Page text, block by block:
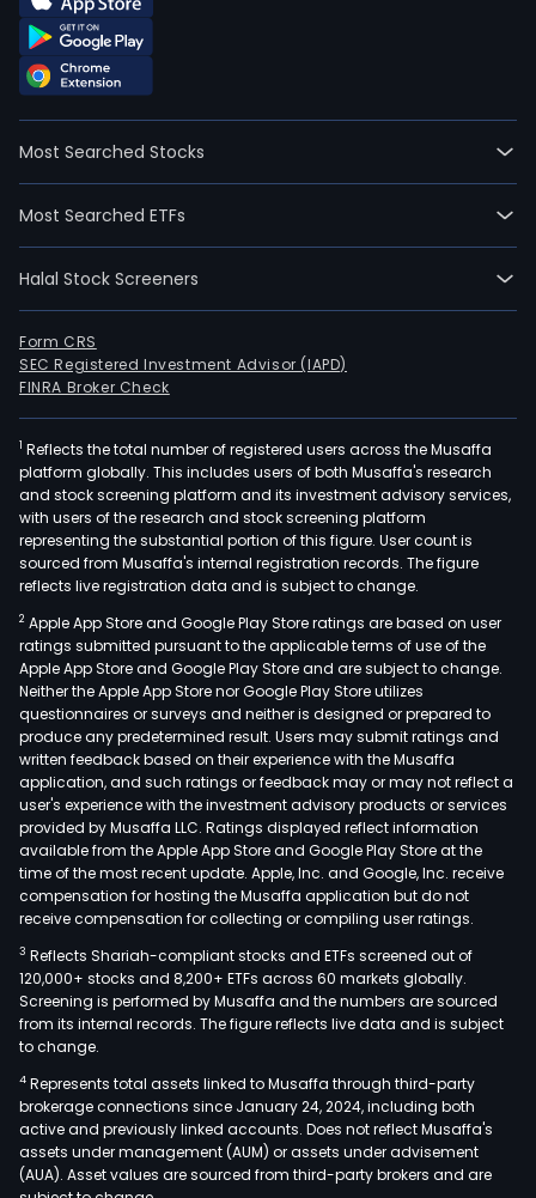
Most Searched Stocks
Most Searched ETFs
Halal Stock Screeners
Form CRS
SEC Registered Investment Advisor (IAPD)
FINRA Broker Check
1 Reflects the total number of registered users across the Musaffa
platform globally. This includes users of both Musaffa's research
and stock screening platform and its investment advisory services,
with users of the research and stock screening platform
representing the substantial portion of this figure. User count is
sourced from Musaffa's internal registration records. The figure
reflects live registration data and is subject to change.
2 Apple App Store and Google Play Store ratings are based on user
ratings submitted pursuant to the applicable terms of use of the
Apple App Store and Google Play Store and are subject to change.
Neither the Apple App Store nor Google Play Store utilizes
questionnaires or surveys and neither is designed or prepared to
produce any predetermined result. Users may submit ratings and
written feedback based on their experience with the Musaffa
application, and such ratings or feedback may or may not reflect a
user's experience with the investment advisory products or services
provided by Musaffa LLC. Ratings displayed reflect information
available from the Apple App Store and Google Play Store at the
time of the most recent update. Apple, Inc. and Google, Inc. receive
compensation for hosting the Musaffa application but do not
receive compensation for collecting or compiling user ratings.
3 Reflects Shariah-compliant stocks and ETFs screened out of
120,000+ stocks and 8,200+ ETFs across 60 markets globally.
Screening is performed by Musaffa and the numbers are sourced
from its internal records. The figure reflects live data and is subject
to change.
4 Represents total assets linked to Musaffa through third-party
brokerage connections since January 24, 2024, including both
active and previously linked accounts. Does not reflect Musaffa's
assets under management (AUM) or assets under advisement
(AUA). Asset values are sourced from third-party brokers and are